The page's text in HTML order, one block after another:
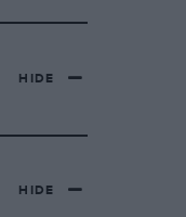
HIDE
HIDE